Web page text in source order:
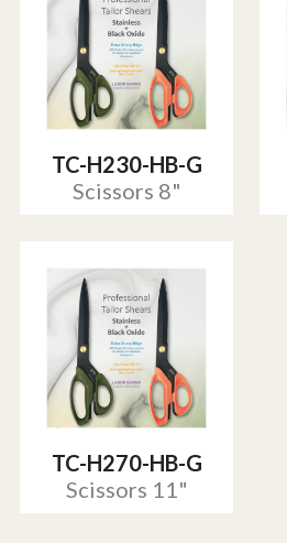
TC-H230-HB-G
Scissors 8"
TC-H270-HB-G
Scissors 11"